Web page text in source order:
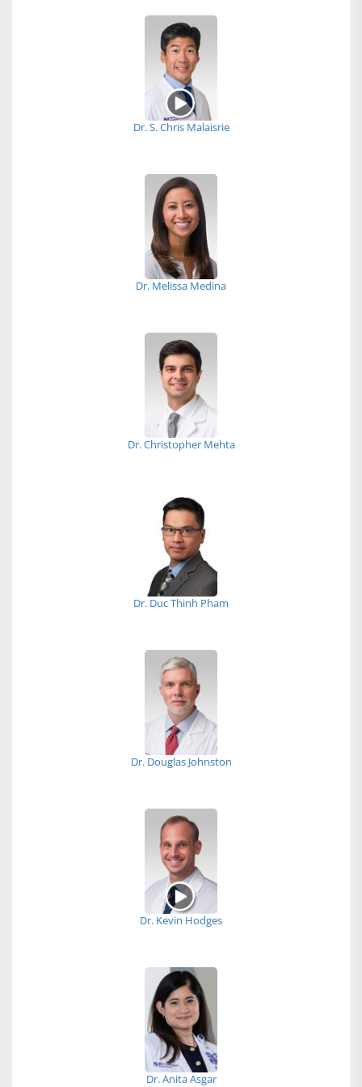
Dr. S. Chris Malaisrie
Dr. Melissa Medina
Dr. Christopher Mehta
Dr. Duc Thinh Pham
Dr. Douglas Johnston
Dr. Kevin Hodges
Dr. Anita Asgar